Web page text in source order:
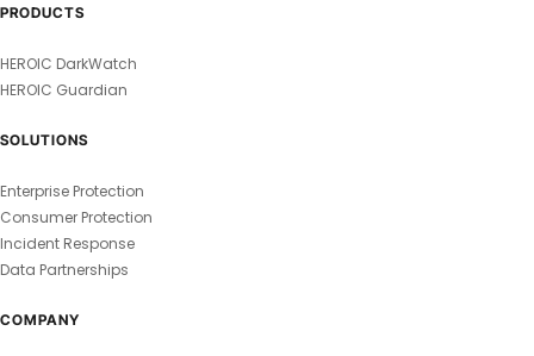
PRODUCTS
HEROIC DarkWatch
HEROIC Guardian
SOLUTIONS
Enterprise Protection
Consumer Protection
Incident Response
Data Partnerships
COMPANY